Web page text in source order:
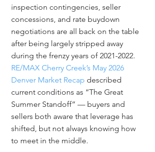
inspection contingencies, seller
concessions, and rate buydown
negotiations are all back on the table
after being largely stripped away
during the frenzy years of 2021-2022.
RE/MAX Cherry Creek’s May 2026
Denver Market Recap described
current conditions as “The Great
Summer Standoff” — buyers and
sellers both aware that leverage has
shifted, but not always knowing how
to meet in the middle.